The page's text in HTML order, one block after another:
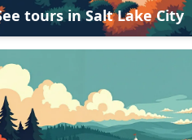
tours inSalt Lake City